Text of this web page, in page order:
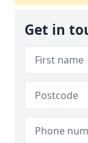
Get in